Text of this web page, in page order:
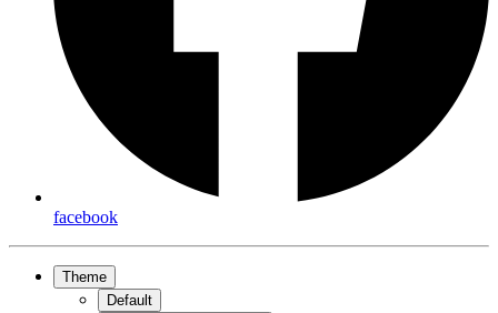
facebook
Theme
Default